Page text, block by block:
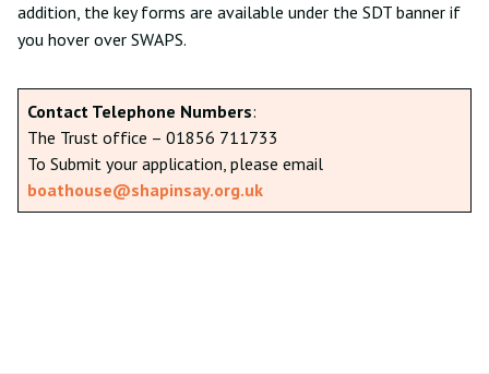
addition, the key forms are available under the SDT banner if
you hover over SWAPS.
Contact Telephone Numbers:
The Trust office – 01856 711733
To Submit your application, please email
boathouse@shapinsay.org.uk